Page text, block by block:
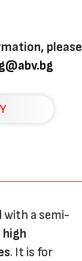
please
with a semi-
high
. It is for